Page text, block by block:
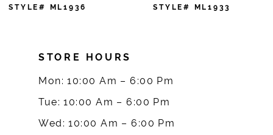
7
STYLE# ML1936 STYLE# ML1933
STORE HOURS
Mon: 10:00 Am – 6:00 Pm
Tue: 10:00 Am – 6:00 Pm
Wed: 10:00 Am – 6:00 Pm